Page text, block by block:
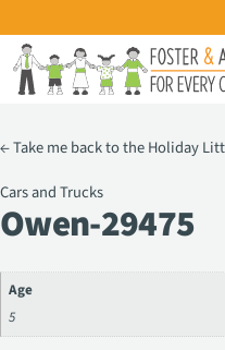
←Take me back to the Holiday
Cars and Trucks
Owen-29475
Age
5